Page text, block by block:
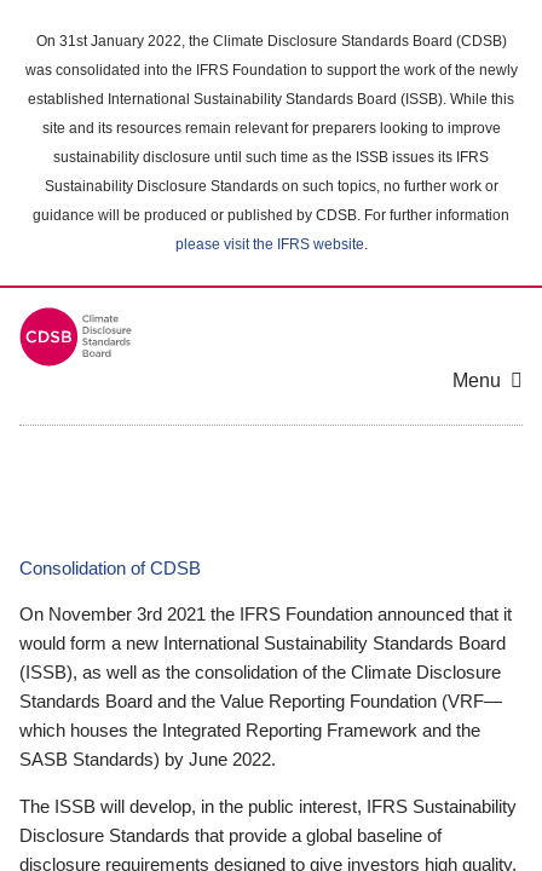
main
content
On 31st January 2022, the Climate Disclosure Standards Board (CDSB)
was consolidated into the IFRS Foundation to support the work of the newly
established International Sustainability Standards Board (ISSB). While this
site and its resources remain relevant for preparers looking to improve
sustainability disclosure until such time as the ISSB issues its IFRS
Sustainability Disclosure Standards on such topics, no further work or
guidance will be produced or published by CDSB. For further information
please visit the IFRS website.
Menu
Consolidation of CDSB
On November 3rd 2021 the IFRS Foundation announced that it
would form a new International Sustainability Standards Board
(ISSB), as well as the consolidation of the Climate Disclosure
Standards Board and the Value Reporting Foundation (VRF—
which houses the Integrated Reporting Framework and the
SASB Standards) by June 2022.
The ISSB will develop, in the public interest, IFRS Sustainability
Disclosure Standards that provide a global baseline of
disclosure requirements designed to give investors high quality,